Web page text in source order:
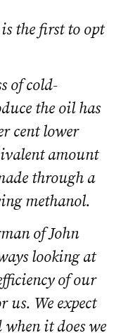
the first to opt
of cold-
the oil has
cent lower
amount
through a
methanol.
of John
looking at
of our
us. We expect
when it does we